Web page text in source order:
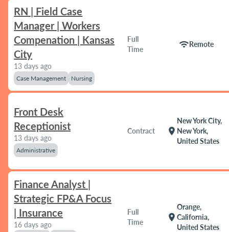
RN | Field Case
Manager | Workers
Compenation | Kansas
City
13 days ago
Case Management Nursing
Full
Time
wifiRemote
Front Desk
Receptionist
13 days ago
Administrative
Contract location_on
New York City,
New York,
United States
Finance Analyst |
Strategic FP&A Focus
| Insurance
16 days ago
Full
Time
location_on
Orange,
California,
United States